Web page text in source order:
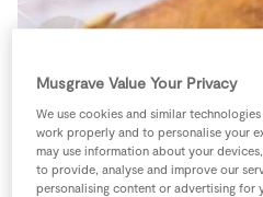
Store Locator
Real People
Sustainability
Musgrave Value Your Privacy
We use cookies and similar
work properly and to personalise your
may use information about your
to provide, analyse and improve our
personalising content or advertising for